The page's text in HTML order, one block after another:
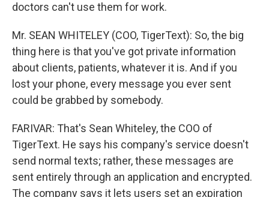
doctors can't use them for work.
Mr. SEAN WHITELEY (COO, TigerText): So, the big
thing here is that you've got private information
about clients, patients, whatever it is. And if you
lost your phone, every message you ever sent
could be grabbed by somebody.
FARIVAR: That's Sean Whiteley, the COO of
TigerText. He says his company's service doesn't
send normal texts; rather, these messages are
sent entirely through an application and encrypted.
The company says it lets users set an expiration